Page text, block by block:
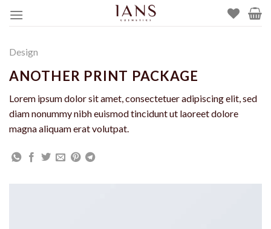
Design
ANOTHER PRINT PACKAGE
Lorem ipsum dolor sit amet, consectetuer adipiscing elit, sed
diam nonummy nibh euismod tincidunt ut laoreet dolore
magna aliquam erat volutpat.